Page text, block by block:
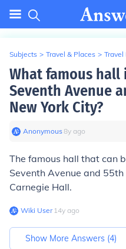
Subjects > Travel & Places >
What famous
Seventh Avenue
New York City?
Anonymous∙8y ago
The famous hall that can
Seventh Avenue and
Carnegie Hall.
Wiki User∙14y ago
Show More Answers (4)